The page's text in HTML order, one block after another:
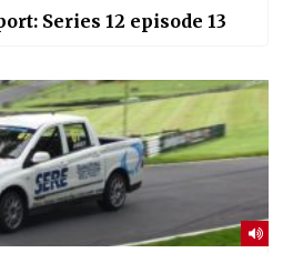
Series 12 episode 13